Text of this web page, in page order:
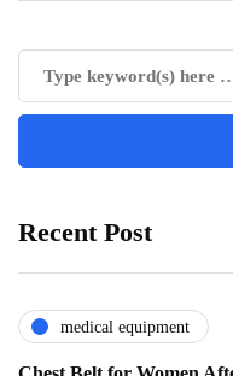
Recent Post
medical equipment